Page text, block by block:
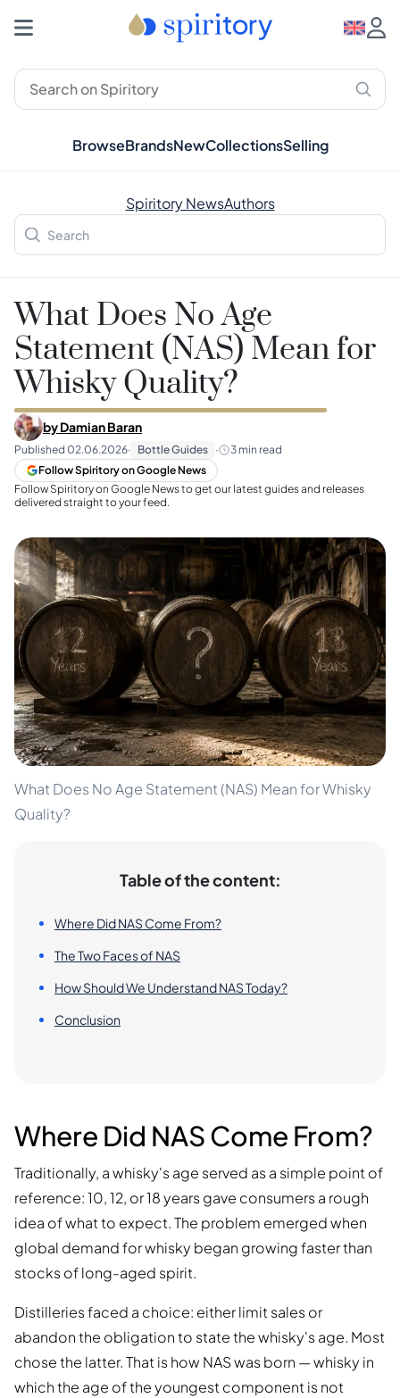
BrowseBrandsNewCollectionsSelling
Spiritory NewsAuthors
What Does No Age
Statement (NAS) Mean for
Whisky Quality?
byDamian Baran
Published 02.06.2026· Bottle Guides · 3 min read
Follow Spiritory on Google News
Follow Spiritory on Google News to get our latest guides and releases
delivered straight to your feed.
What Does No Age Statement (NAS) Mean for Whisky
Quality?
Table of the content:
Where Did NAS Come From?
The Two Faces of NAS
How Should We Understand NAS Today?
Conclusion
Where Did NAS Come From?
Traditionally, a whisky's age served as a simple point of
reference: 10, 12, or 18 years gave consumers a rough
idea of what to expect. The problem emerged when
global demand for whisky began growing faster than
stocks of long-aged spirit.
Distilleries faced a choice: either limit sales or
abandon the obligation to state the whisky's age. Most
chose the latter. That is how NAS was born — whisky in
which the age of the youngest component is not